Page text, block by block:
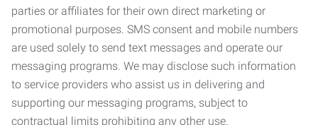
parties or affiliates for their own direct marketing or
promotional purposes. SMS consent and mobile numbers
are used solely to send text messages and operate our
messaging programs. We may disclose such information
to service providers who assist us in delivering and
supporting our messaging programs, subject to
contractual limits prohibiting any other use.